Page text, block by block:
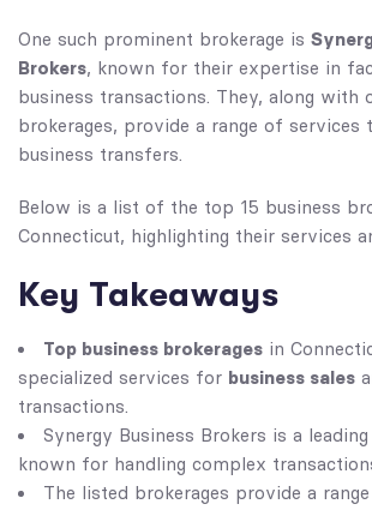
One such prominent brokerage is
Brokers, known for their expertise in
business transactions. They, along with
brokerages, provide a range of services
business transfers.
Below is a list of the top 15 business
Connecticut, highlighting their services
Key Takeaways
Top business brokerages in
specialized services for business sales
transactions.
Synergy Business Brokers is a
known for handling complex
The listed brokerages provide a